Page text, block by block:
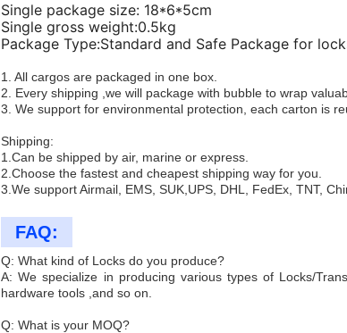
Single package size: 18*6*5cm
Single gross weight:0.5kg
Package Type:Standard and Safe Package for
1. All cargos are packaged in one box.
2. Every shipping ,we will package with bubble to wrap
3. We support for environmental protection, each carton is
Shipping:
1.Can be shipped by air, marine or express.
2.Choose the fastest and cheapest shipping way for you.
3.We support Airmail, EMS, SUK,UPS, DHL, FedEx, TNT,
FAQ:
Q: What kind of Locks do you produce?
A: We specialize in producing various types of Locks/
hardware tools ,and so on.
Q: What is your MOQ?